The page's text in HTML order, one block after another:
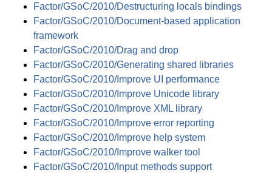
Factor/GSoC/2010/Destructuring locals bindings
Factor/GSoC/2010/Document-based application
framework
Factor/GSoC/2010/Drag and drop
Factor/GSoC/2010/Generating shared libraries
Factor/GSoC/2010/Improve UI performance
Factor/GSoC/2010/Improve Unicode library
Factor/GSoC/2010/Improve XML library
Factor/GSoC/2010/Improve error reporting
Factor/GSoC/2010/Improve help system
Factor/GSoC/2010/Improve walker tool
Factor/GSoC/2010/Input methods support